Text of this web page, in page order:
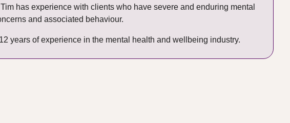
has experience with clients who have severe and enduring mental
and associated behaviour.
years of experience in the mental health and wellbeing industry.